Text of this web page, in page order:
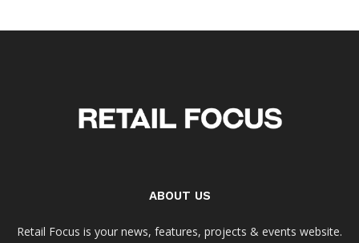
ABOUT US
Retail Focus is your news, features, projects & events website.